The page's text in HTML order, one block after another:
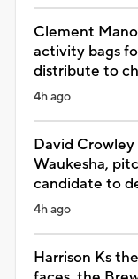
Clement
activity bags
distribute to
4h ago
David Crowley
Waukesha,
candidate to
4h ago
Harrison Ks